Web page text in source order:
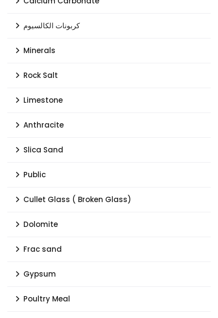
كربونات الكالسيوم
Minerals
Rock Salt
Limestone
Anthracite
Slica Sand
Public
Cullet Glass ( Broken Glass)
Dolomite
Frac sand
Gypsum
Poultry Meal